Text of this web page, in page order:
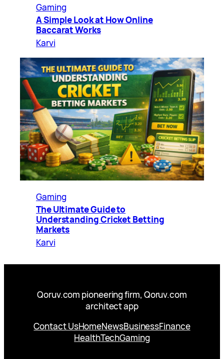
Gaming
A Simple Look at How Online
Baccarat Works
Karvi
Gaming
The Ultimate Guide to
Understanding Cricket Betting
Markets
Karvi
Qoruv.com pioneering firm, Qoruv.com
architect app
Contact UsHomeNewsBusinessFinance
HealthTechGaming